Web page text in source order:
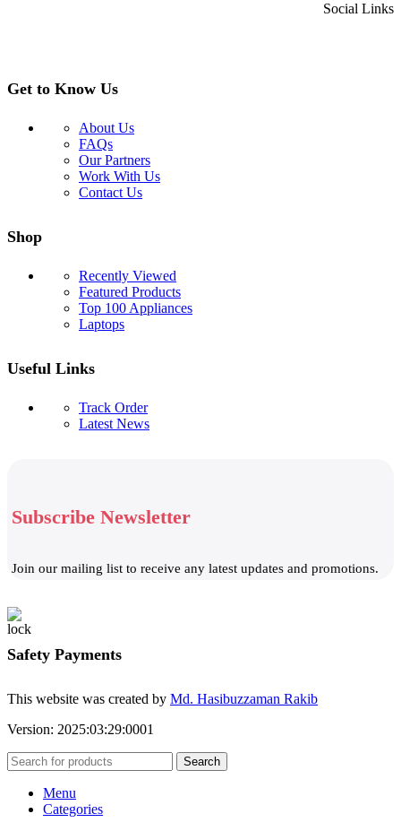
Social Links
Get to Know Us
About Us
FAQs
Our Partners
Work With Us
Contact Us
Shop
Recently Viewed
Featured Products
Top 100 Appliances
Laptops
Useful Links
Track Order
Latest News
Subscribe Newsletter
Join our mailing list to receive any latest updates and promotions.
Safety Payments
This website was created by Md. Hasibuzzaman Rakib
Version: 2025:03:29:0001
Search
Menu
Categories